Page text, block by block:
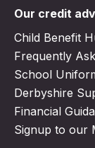
Our credit
Child Benefit
Frequently
School
Derbyshire
Financial
Signup to our